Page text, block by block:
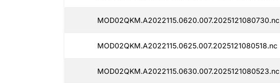
MOD02QKM.A2022115.0620.007.2025121080730.nc
MOD02QKM.A2022115.0625.007.2025121080518.nc
MOD02QKM.A2022115.0630.007.2025121080523.nc